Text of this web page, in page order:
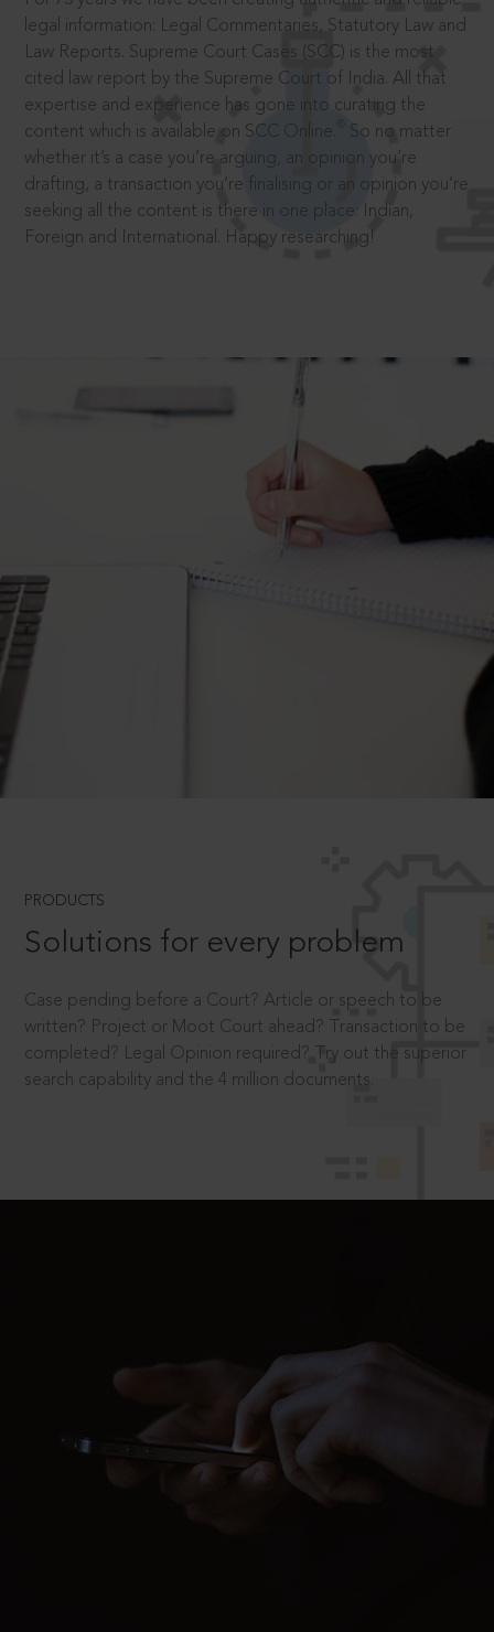
legal information: Legal Commentaries, Statutory Law and
Law Reports. Supreme Court Cases (SCC) is the most
cited law report by the Supreme Court of India. All that
expertise and experience has gone into curating the
content which is available on SCC Online.
So no matter
whether it’s a case you’re arguing, an opinion you’re
drafting, a transaction you’re finalising or an opinion you’re
seeking all the content is there in one place: Indian,
Foreign and International. Happy researching!
PRODUCTS
Solutions for every problem
Case pending before a Court? Article or speech to be
written? Project or Moot Court ahead? Transaction to be
completed? Legal Opinion required? Try out the superior
search capability and the 4 million documents.